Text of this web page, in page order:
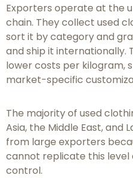
Exporters operate at the
chain. They collect used
sort it by category and
and ship it internationally.
lower costs per kilogram,
market-specific
The majority of used
Asia, the Middle East, and
from large exporters
cannot replicate this level
control.